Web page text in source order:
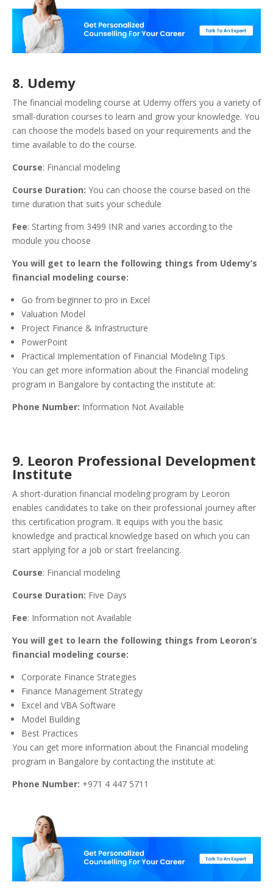
8. Udemy
The financial modeling course at Udemy offers you a variety of
small-duration courses to learn and grow your knowledge. You
can choose the models based on your requirements and the
time available to do the course.
Course: Financial modeling
Course Duration: You can choose the course based on the
time duration that suits your schedule
Fee: Starting from 3499 INR and varies according to the
module you choose
You will get to learn the following things from Udemy’s
financial modeling course:
Go from beginner to pro in Excel
Valuation Model
Project Finance & Infrastructure
PowerPoint
Practical Implementation of Financial Modeling Tips
You can get more information about the Financial modeling
program in Bangalore by contacting the institute at:
Phone Number: Information Not Available
9. Leoron Professional Development
Institute
A short-duration financial modeling program by Leoron
enables candidates to take on their professional journey after
this certification program. It equips with you the basic
knowledge and practical knowledge based on which you can
start applying for a job or start freelancing.
Course: Financial modeling
Course Duration: Five Days
Fee: Information not Available
You will get to learn the following things from Leoron’s
financial modeling course:
Corporate Finance Strategies
Finance Management Strategy
Excel and VBA Software
Model Building
Best Practices
You can get more information about the Financial modeling
program in Bangalore by contacting the institute at:
Phone Number: +971 4 447 5711